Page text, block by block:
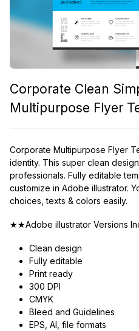
Corporate Clean
Multipurpose Flyer
Corporate Multipurpose Flyer
identity. This super clean
professionals. Fully editable
customize in Adobe illustrator.
choices, texts & colors easily.
★★Adobe illustrator Versions
Clean design
Fully editable
Print ready
300 DPI
CMYK
Bleed and Guidelines
EPS, AI, file formats